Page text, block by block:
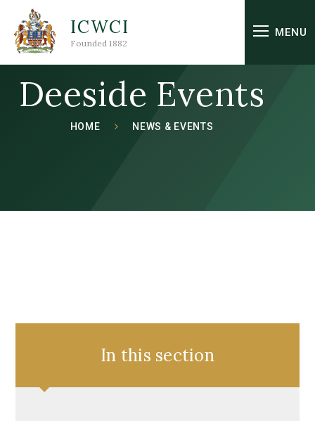
Skip to content ↓
ICWCI
Founded 1882
MENU
Deeside Events
HOME NEWS & EVENTS
In this section